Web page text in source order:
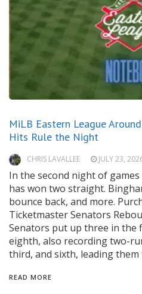
MiLB Eastern League
Hits Rule the Night
CHRIS LAVALLEE JULY 23,
In the second night of
has won two straight.
bounce back, and more.
Ticketmaster Senators
Senators put up three in the
eighth, also recording two-
third, and sixth, leading
READ MORE